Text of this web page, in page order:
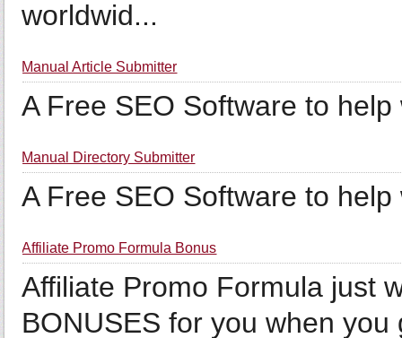
worldwid...
Manual Article Submitter
A Free SEO Software to
Manual Directory Submitter
A Free SEO Software to
Affiliate Promo Formula Bonus
Affiliate Promo Formula just
BONUSES for you when